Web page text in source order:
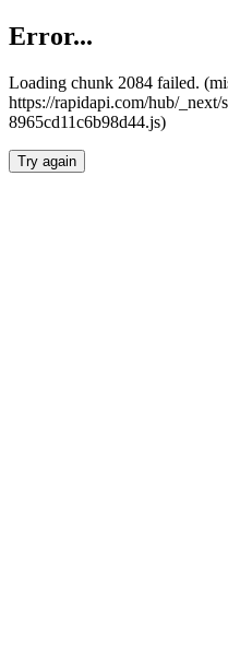
Error...
Loading chunk 2084 failed.
https://rapidapi.com/hub/_next/
8965cd11c6b98d44.js)
Try again